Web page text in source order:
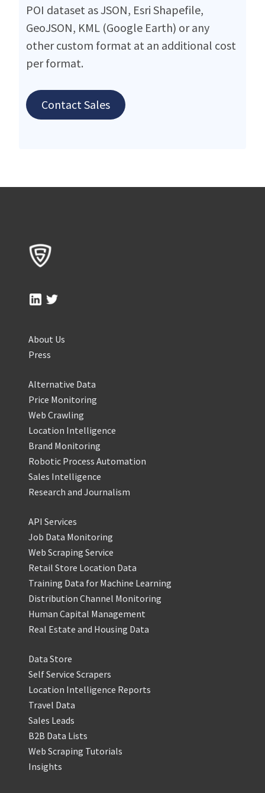
POI dataset as JSON, Esri Shapefile,
GeoJSON, KML (Google Earth) or any
other custom format at an additional cost
per format.
Contact Sales
About Us
Press
Alternative Data
Price Monitoring
Web Crawling
Location Intelligence
Brand Monitoring
Robotic Process Automation
Sales Intelligence
Research and Journalism
API Services
Job Data Monitoring
Web Scraping Service
Retail Store Location Data
Training Data for Machine Learning
Distribution Channel Monitoring
Human Capital Management
Real Estate and Housing Data
Data Store
Self Service Scrapers
Location Intelligence Reports
Travel Data
Sales Leads
B2B Data Lists
Web Scraping Tutorials
Insights